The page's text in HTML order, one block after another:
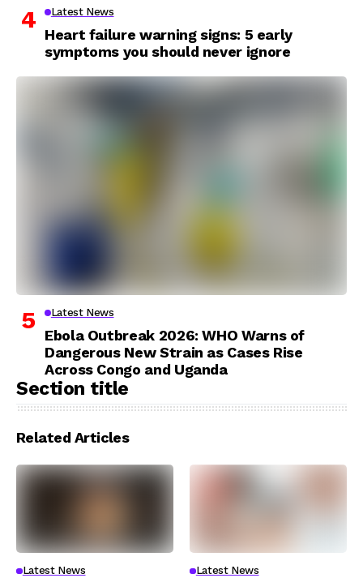
Latest News
Heart failure warning signs: 5 early
symptoms you should never ignore
Latest News
Ebola Outbreak 2026: WHO Warns of
Dangerous New Strain as Cases Rise
Across Congo and Uganda
Section title
Related Articles
Latest News Latest News